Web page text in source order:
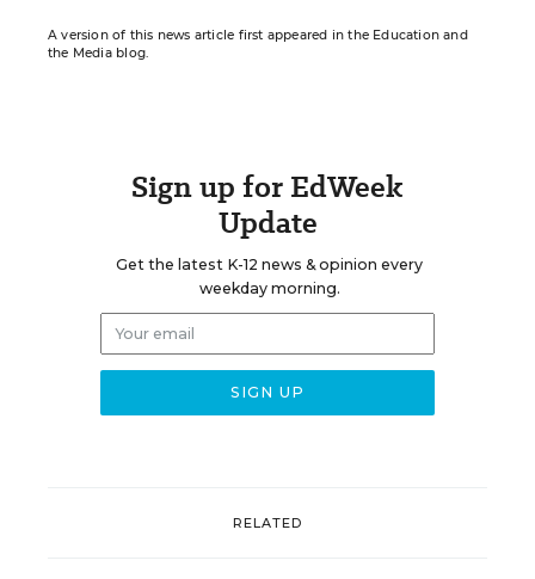
A version of this news article first appeared in the Education and
the Media blog.
Sign up for EdWeek
Update
Get the latest K-12 news & opinion every
weekday morning.
RELATED